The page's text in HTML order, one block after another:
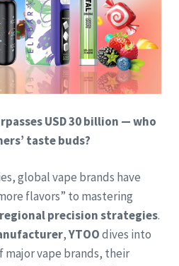
USD 30 billion — who
taste buds?
global vape brands have
flavors” to mastering
regional precision strategies.
,YTOOdives into
major vape brands, their